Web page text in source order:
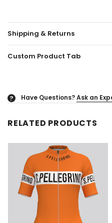
Shipping & Returns
Custom Product Tab
? Have Questions?Ask an
RELATED PRODUCTS